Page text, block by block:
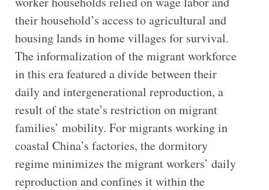
their household’s access to agricultural and
housing lands in home villages for survival.
The informalization of the migrant workforce
in this era featured a divide between their
daily and intergenerational reproduction, a
result of the state’s restriction on migrant
families’ mobility. For migrants working in
coastal China’s factories, the dormitory
regime minimizes the migrant workers’ daily
reproduction and confines it within the